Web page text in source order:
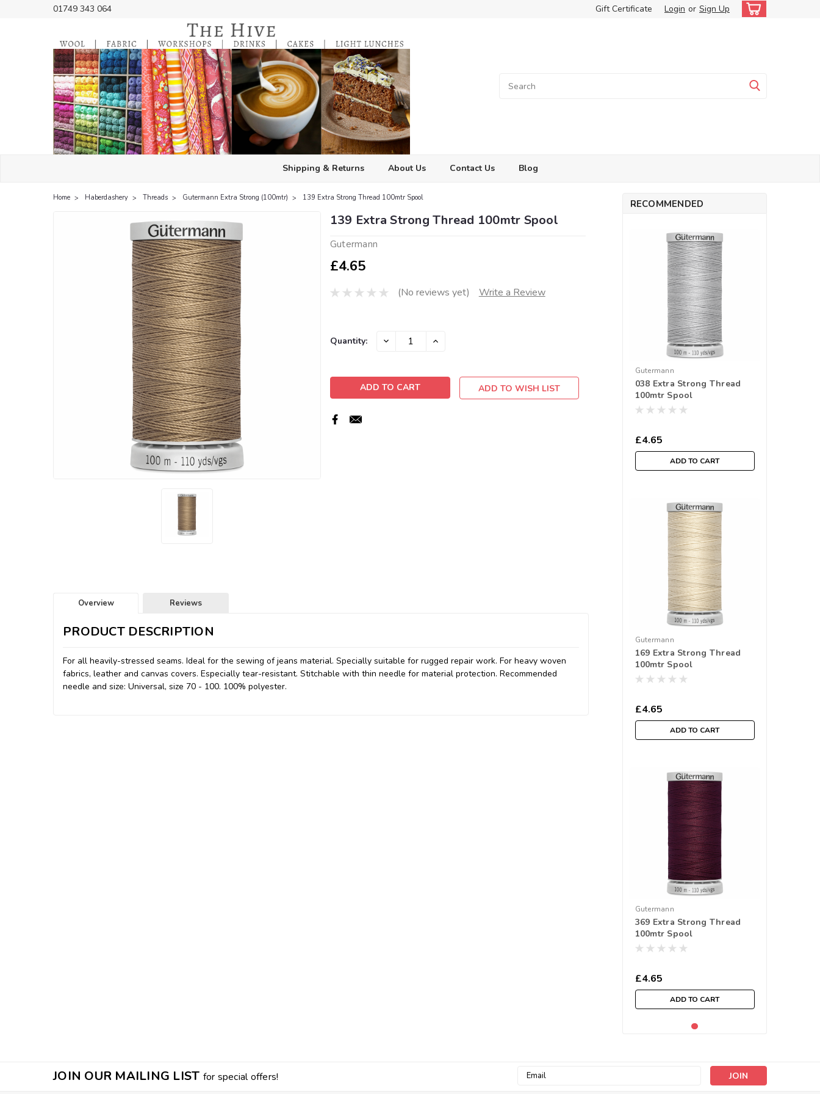
01749 343 064 Gift Certificate Login or Sign Up
Shipping & Returns About Us Contact Us Blog
Home Haberdashery Threads Gutermann Extra Strong (100mtr) 139 Extra Strong Thread 100mtr Spool
139 Extra Strong Thread 100mtr Spool
Gutermann
£4.65
(No reviews yet) Write a Review
Current
Quantity: DECREASE INCREASE
ADD TO WISH LIST
Overview Reviews
PRODUCT DESCRIPTION
For all heavily-stressed seams. Ideal for the sewing of jeans material. Specially suitable for rugged repair work. For heavy woven
fabrics, leather and canvas covers. Especially tear-resistant. Stitchable with thin needle for material protection. Recommended
needle and size: Universal, size 70 - 100. 100% polyester.
RECOMMENDED
Gutermann
038 Extra Strong Thread
100mtr Spool
£4.65
ADD TO CART
Gutermann
169 Extra Strong Thread
100mtr Spool
£4.65
ADD TO CART
Gutermann
369 Extra Strong Thread
100mtr Spool
£4.65
ADD TO CART
JOIN OUR MAILING LIST for special offers!
Email